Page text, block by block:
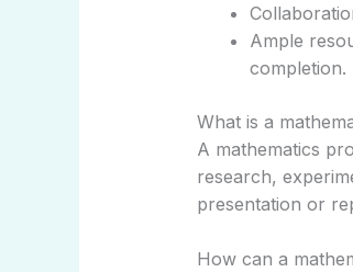
Ample
completion.
What is a
A mathematics
research,
presentation or
How can a